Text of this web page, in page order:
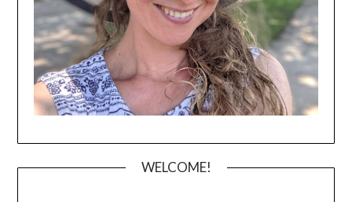
WELCOME!